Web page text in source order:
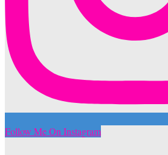
Follow Me On Instagram